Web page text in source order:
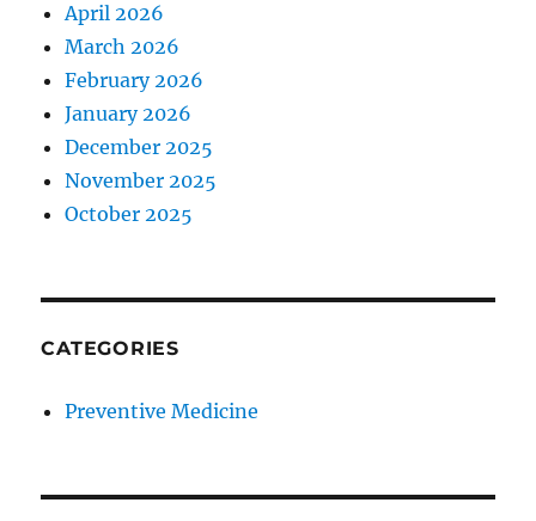
April 2026
March 2026
February 2026
January 2026
December 2025
November 2025
October 2025
CATEGORIES
Preventive Medicine